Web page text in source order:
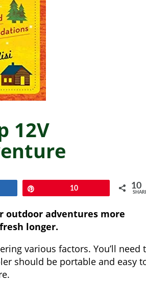
12V
10 10
outdoor adventures more
longer.
various factors. You’ll need
should be portable and easy